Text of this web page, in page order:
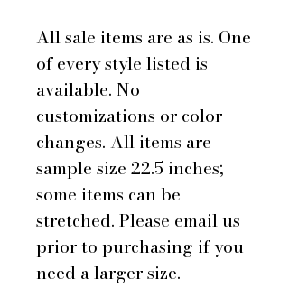
All sale items are as is. One
of every style listed is
available. No
customizations or color
changes. All items are
sample size 22.5 inches;
some items can be
stretched. Please email us
prior to purchasing if you
need a larger size.